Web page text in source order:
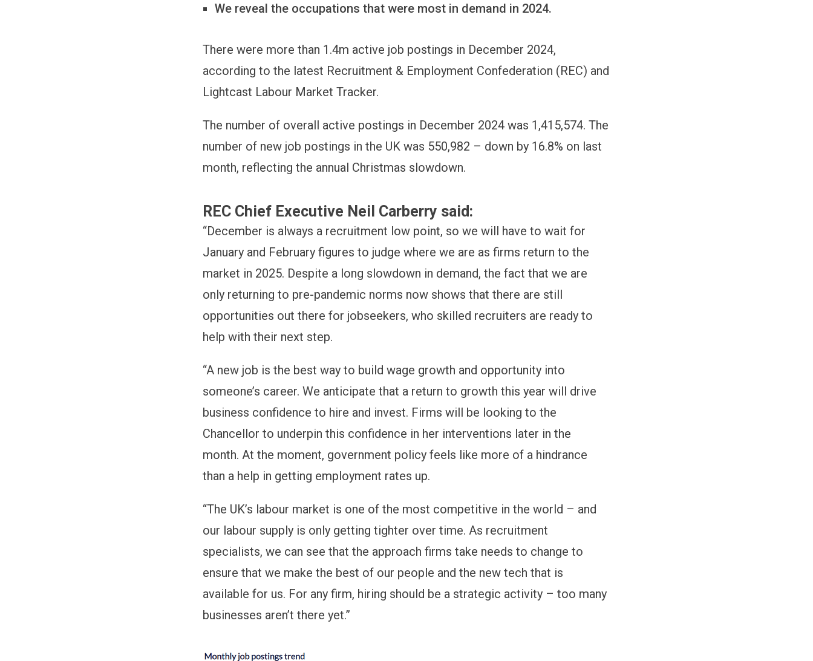
We reveal the occupations that were most in demand in 2024.
There were more than 1.4m active job postings in December 2024,
according to the latest Recruitment & Employment Confederation (REC) and
Lightcast Labour Market Tracker.
The number of overall active postings in December 2024 was 1,415,574. The
number of new job postings in the UK was 550,982 – down by 16.8% on last
month, reflecting the annual Christmas slowdown.
REC Chief Executive Neil Carberry said:
“December is always a recruitment low point, so we will have to wait for
January and February figures to judge where we are as firms return to the
market in 2025. Despite a long slowdown in demand, the fact that we are
only returning to pre-pandemic norms now shows that there are still
opportunities out there for jobseekers, who skilled recruiters are ready to
help with their next step.
“A new job is the best way to build wage growth and opportunity into
someone’s career. We anticipate that a return to growth this year will drive
business confidence to hire and invest. Firms will be looking to the
Chancellor to underpin this confidence in her interventions later in the
month. At the moment, government policy feels like more of a hindrance
than a help in getting employment rates up.
“The UK’s labour market is one of the most competitive in the world – and
our labour supply is only getting tighter over time. As recruitment
specialists, we can see that the approach firms take needs to change to
ensure that we make the best of our people and the new tech that is
available for us. For any firm, hiring should be a strategic activity – too many
businesses aren’t there yet.”